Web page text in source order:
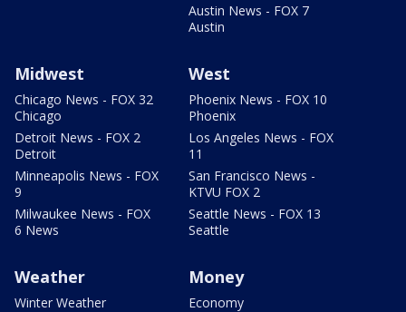
Austin News - FOX 7
Austin
Midwest
Chicago News - FOX 32
Chicago
Detroit News - FOX 2
Detroit
Minneapolis News - FOX
9
Milwaukee News - FOX
6 News
West
Phoenix News - FOX 10
Phoenix
Los Angeles News - FOX
11
San Francisco News -
KTVU FOX 2
Seattle News - FOX 13
Seattle
Weather
Winter Weather
Money
Economy